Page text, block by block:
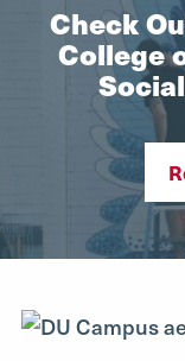
Check
College